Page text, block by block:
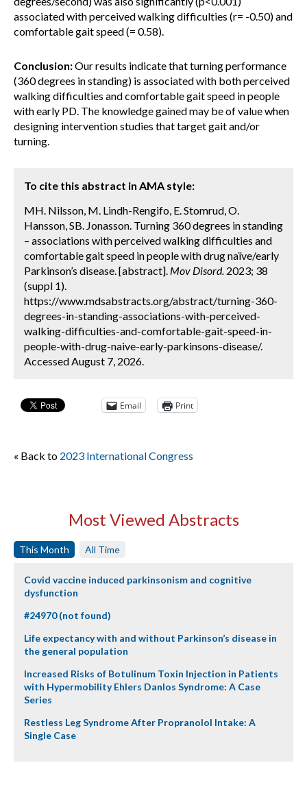
associated with perceived walking difficulties (r= -0.50) and
comfortable gait speed (= 0.58).
Conclusion:Our results indicate that turning performance
(360 degrees in standing) is associated with both perceived
walking difficulties and comfortable gait speed in people
with early PD. The knowledge gained may be of value when
designing intervention studies that target gait and/or
turning.
To cite this abstract in AMA style:
MH. Nilsson, M. Lindh-Rengifo, E. Stomrud, O.
Hansson, SB. Jonasson. Turning 360 degrees in standing
– associations with perceived walking difficulties and
comfortable gait speed in people with drug naïve/early
Parkinson’s disease. [abstract]. Mov Disord. 2023; 38
(suppl 1).
https://www.mdsabstracts.org/abstract/turning-360-
degrees-in-standing-associations-with-perceived-
walking-difficulties-and-comfortable-gait-speed-in-
people-with-drug-naive-early-parkinsons-disease/.
Accessed August 7, 2026.
Email Print
« Back to 2023 International Congress
Most Viewed Abstracts
This Month All Time
Covid vaccine induced parkinsonism and cognitive
dysfunction
#24970 (not found)
Life expectancy with and without Parkinson’s disease in
the general population
Increased Risks of Botulinum Toxin Injection in Patients
with Hypermobility Ehlers Danlos Syndrome: A Case
Series
Restless Leg Syndrome After Propranolol Intake: A
Single Case